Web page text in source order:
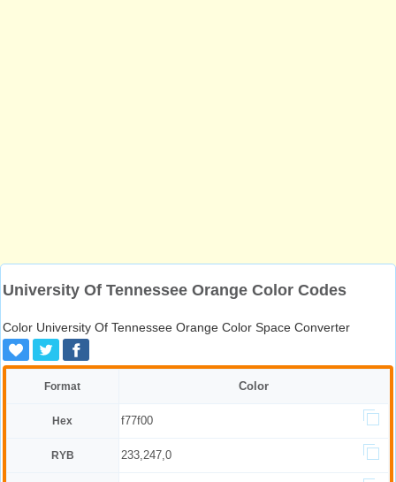
University Of Tennessee Orange Color Codes
Color University Of Tennessee Orange Color Space Converter
Format Color
Hex f77f00
RYB 233,247,0